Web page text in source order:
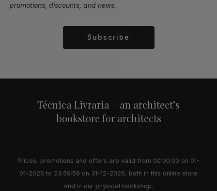
promotions, discounts, and news.
Subscribe
Técnica Livraria – an architect’s
bookstore for architects
Prices, promotions and offers are valid from 00:00:00 on 01-
01-2026 to 23:59:59 on 31-12-2026, both in this online store
and in our physical bookshop.